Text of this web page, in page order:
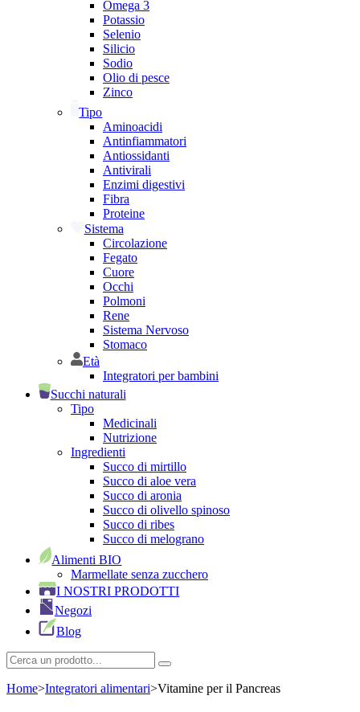
Omega 3
Potassio
Selenio
Silicio
Sodio
Olio di pesce
Zinco
Tipo
Aminoacidi
Antinfiammatori
Antiossidanti
Antivirali
Enzimi digestivi
Fibra
Proteine
Sistema
Circolazione
Fegato
Cuore
Occhi
Polmoni
Rene
Sistema Nervoso
Stomaco
Età
Integratori per bambini
Succhi naturali
Tipo
Medicinali
Nutrizione
Ingredienti
Succo di mirtillo
Succo di aloe vera
Succo di aronia
Succo di olivello spinoso
Succo di ribes
Succo di melograno
Alimenti BIO
Marmellate senza zucchero
I NOSTRI PRODOTTI
Negozi
Blog
Home>Integratori alimentari>Vitamine per il Pancreas